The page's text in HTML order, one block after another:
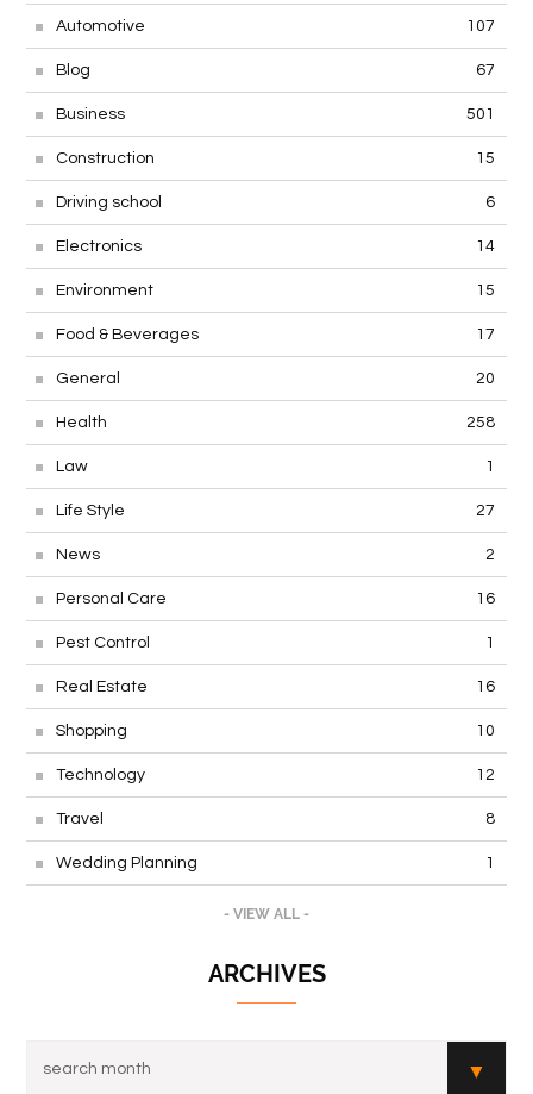
Automotive 107
Blog 67
Business 501
Construction 15
Driving school 6
Electronics 14
Environment 15
Food & Beverages 17
General 20
Health 258
Law 1
Life Style 27
News 2
Personal Care 16
Pest Control 1
Real Estate 16
Shopping 10
Technology 12
Travel 8
Wedding Planning 1
- VIEW ALL -
ARCHIVES